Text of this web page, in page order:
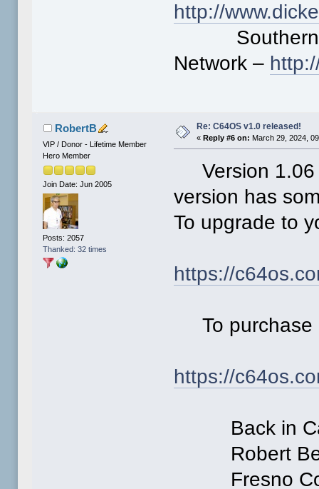
http://
Southern
Network –
RobertB
VIP / Donor - Lifetime Member
Hero Member
Join Date: Jun 2005
Posts: 2057
Thanked: 32 times
Re: C64OS v1.0 released!
«Reply #6 on: March 29, 2024,
Version 1.06
version has
To upgrade to
https://
To purchase
https://
Back in
Robert
Fresno